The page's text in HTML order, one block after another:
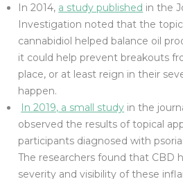
In 2014, a study published in the
Investigation noted that the
cannabidiol helped balance oil
it could help prevent breakouts
place, or at least reign in their
happen.
In 2019, a small study in the
observed the results of topical
participants diagnosed with
The researchers found that CBD
severity and visibility of these